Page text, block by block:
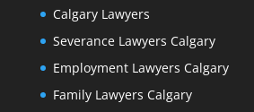
Calgary Lawyers
Severance Lawyers Calgary
Employment Lawyers Calgary
Family Lawyers Calgary